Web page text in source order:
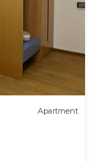
Apartment